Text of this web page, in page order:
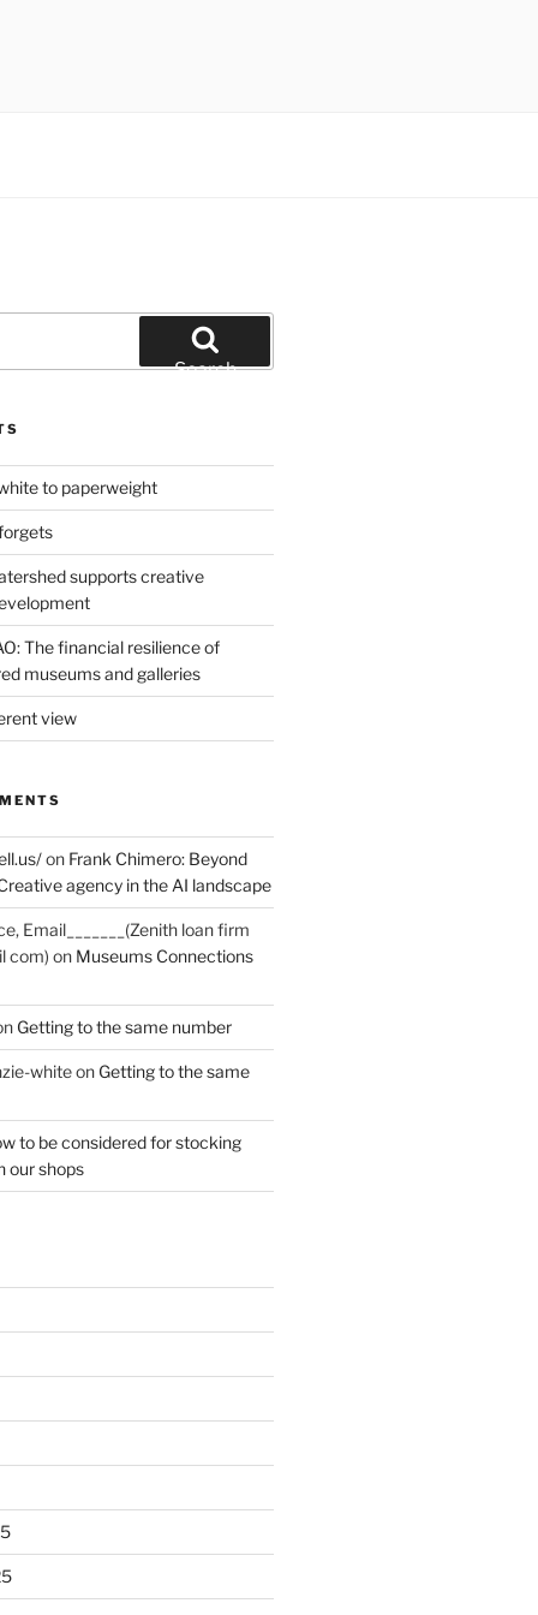
Search
to paperweight
supports creative
The financial resilience of
museums and galleries
view
on Frank Chimero: Beyond
agency in the AI landscape
Email_______(Zenith loan firm
com) on Museums Connections
Getting to the same number
whiteon Getting to the same
to be considered for stocking
our shops